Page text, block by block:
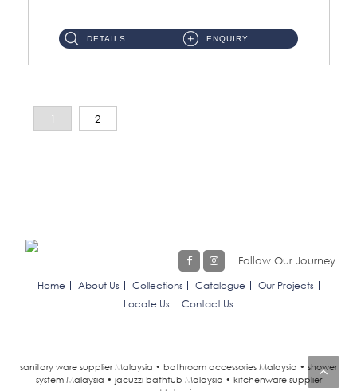
DETAILS ENQUIRY
1 2
Follow Our Journey
Home About Us Collections Catalogue
Our Projects
Locate Us
Contact Us
sanitary ware supplier Malaysia • bathroom accessories Malaysia • shower
system Malaysia • jacuzzi bathtub Malaysia • kitchenware supplier